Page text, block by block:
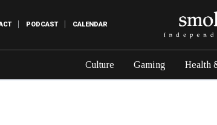
PODCAST CALENDAR
Culture Gaming Health